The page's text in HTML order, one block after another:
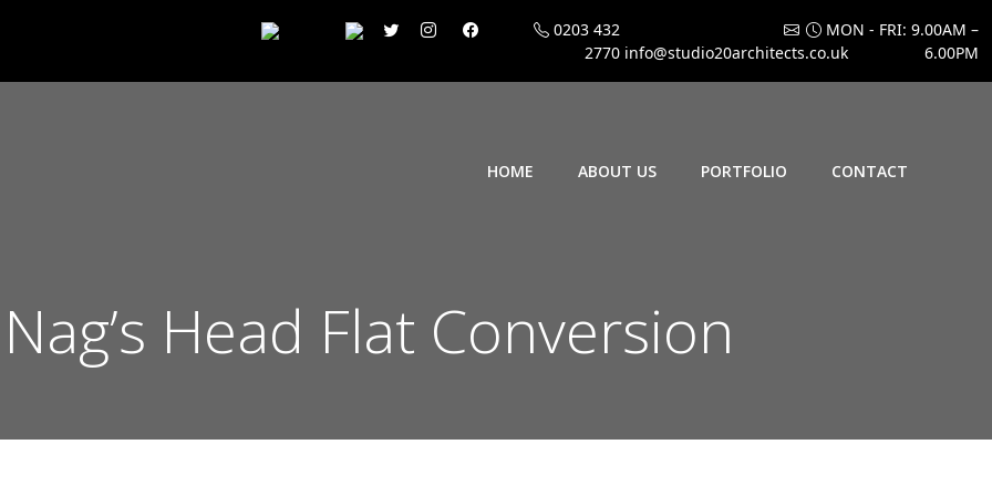
0203 432
2770 info@studio20architects.co.uk
MON - FRI: 9.00AM –
6.00PM
HOME ABOUT US PORTFOLIO CONTACT
Head Flat Conversion